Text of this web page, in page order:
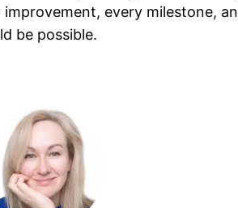
every milestone,
be possible.